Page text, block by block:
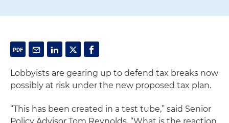
Lobbyists are gearing up to defend tax breaks now
possibly at risk under the new proposed tax plan.
“This has been created in a test tube,” said Senior